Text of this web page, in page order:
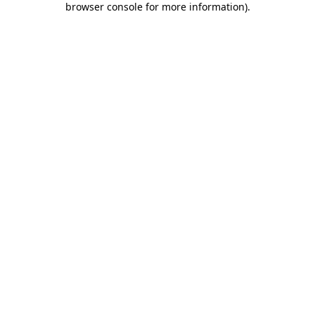
browser console for more information).